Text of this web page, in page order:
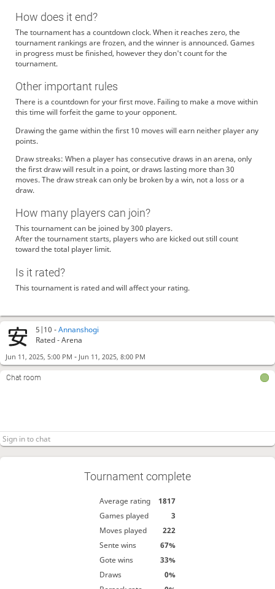
5|10 -Annanshogi
Rated - Arena
Jun 11, 2025, 5:00 PM - Jun 11, 2025, 8:00 PM
Chat room
Tournament complete
Average rating
1817
Games played
3
Moves played
222
Sente wins
67%
Gote wins
33%
Draws
0%
How does it end?
The tournament has a countdown clock. When it reaches zero, the
tournament rankings are frozen, and the winner is announced. Games
in progress must be finished, however they don't count for the
tournament.
Other important rules
There is a countdown for your first move. Failing to make a move within
this time will forfeit the game to your opponent.
Drawing the game within the first 10 moves will earn neither player any
points.
Draw streaks: When a player has consecutive draws in an arena, only
the first draw will result in a point, or draws lasting more than 30
moves. The draw streak can only be broken by a win, not a loss or a
draw.
How many players can join?
This tournament can be joined by 300 players.
After the tournament starts, players who are kicked out still count
toward the total player limit.
Is it rated?
This tournament is rated and will affect your rating.